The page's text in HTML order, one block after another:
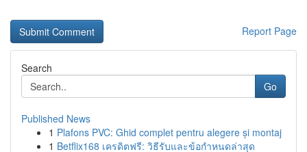
Report Page
Search
Go
Published News
1 Plafons PVC: Ghid complet pentru alegere și montaj
1 Betflix168 เครดิตฟรี: วิธีรับและข้อกำหนดล่าสุด